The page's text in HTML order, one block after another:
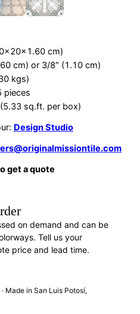
cm)
cm) or 3/8″ (1.10 cm)
kgs)
pieces
sq.ft. per box)
Design Studio
get a quote
on demand and can be
Tell us your
price and lead time.
Made in San Luis Potosí,